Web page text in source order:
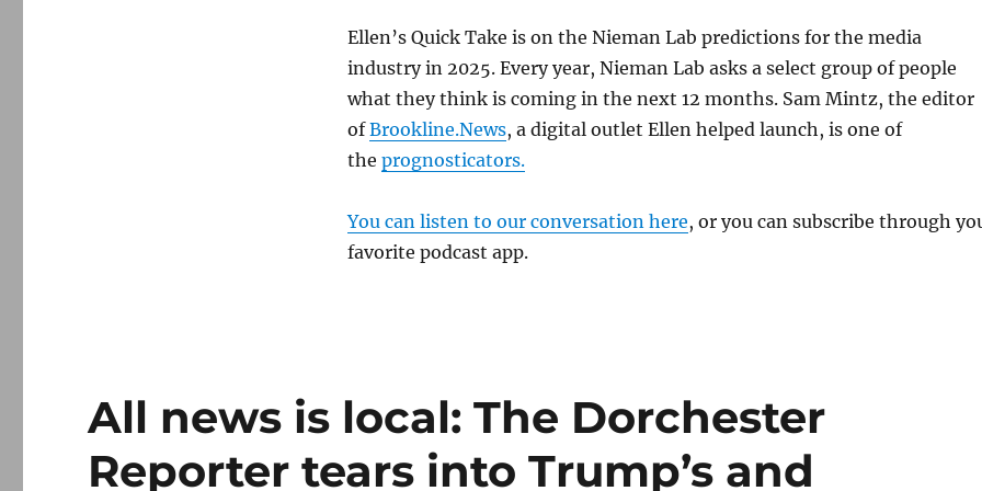
Ellen’s Quick Take is on the Nieman Lab predictions for the media
industry in 2025. Every year, Nieman Lab asks a select group of people
what they think is coming in the next 12 months. Sam Mintz, the editor
ofBrookline.News, a digital outlet Ellen helped launch, is one of
the prognosticators.
You can listen to our conversation here, or you can subscribe through
favorite podcast app.
All news is local: The Dorchester
Reporter tears into Trump’s and